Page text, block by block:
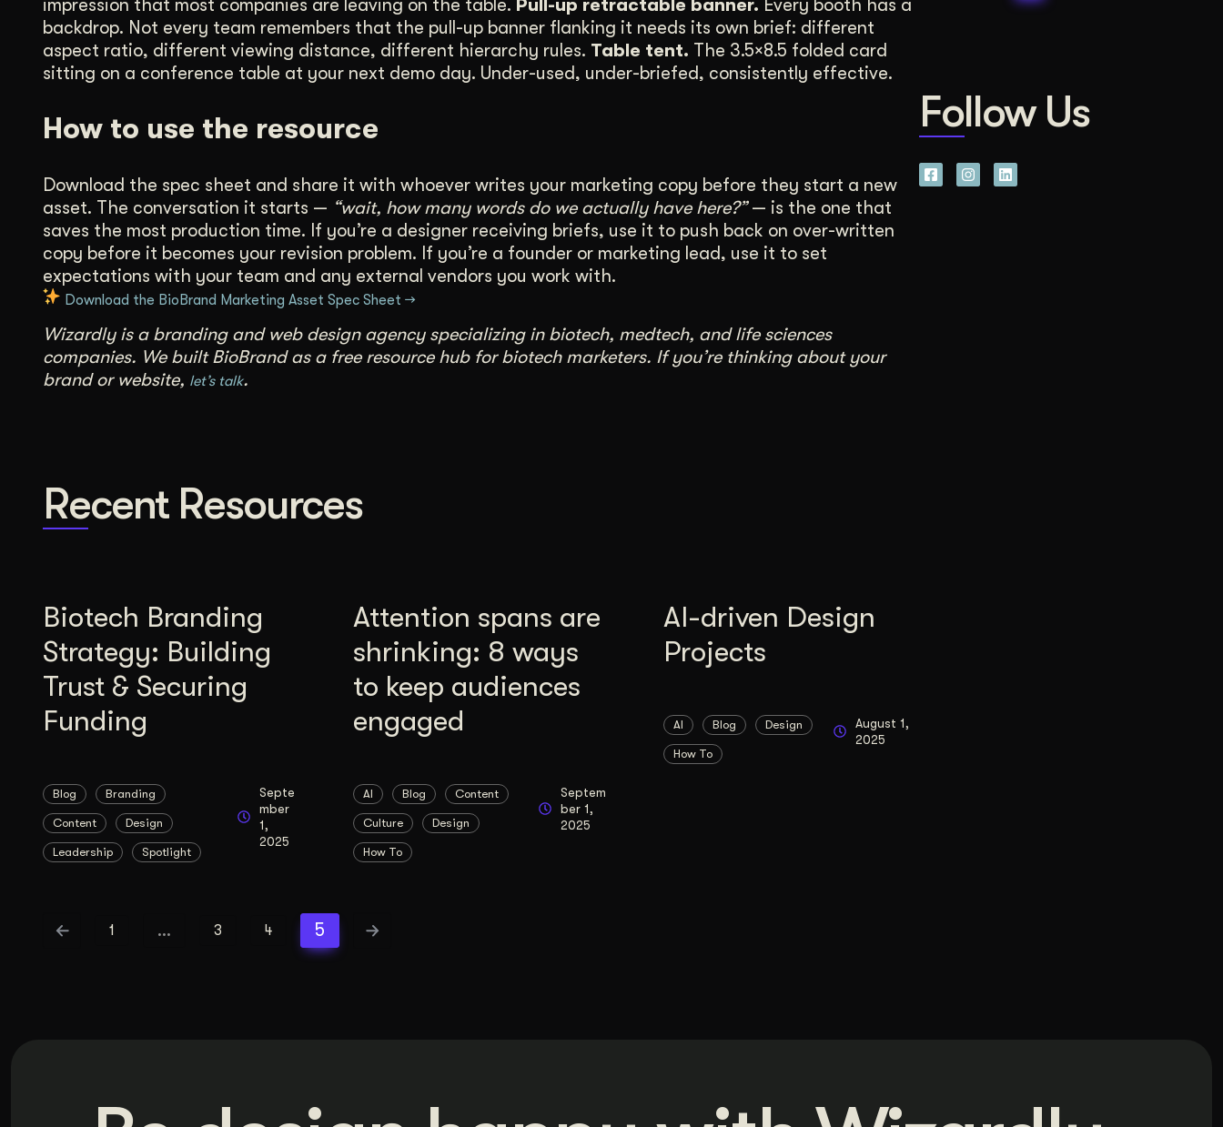
impression that most companies are leaving on the table. Pull-up retractable banner. Every booth has a
backdrop. Not every team remembers that the pull-up banner flanking it needs its own brief: different
aspect ratio, different viewing distance, different hierarchy rules. Table tent. The 3.5×8.5 folded card
sitting on a conference table at your next demo day. Under-used, under-briefed, consistently effective.
How to use the resource
Download the spec sheet and share it with whoever writes your marketing copy before they start a new
asset. The conversation it starts — “wait, how many words do we actually have here?”— is the one that
saves the most production time. If you’re a designer receiving briefs, use it to push back on over-written
copy before it becomes your revision problem. If you’re a founder or marketing lead, use it to set
expectations with your team and any external vendors you work with.
Download the BioBrand Marketing Asset Spec Sheet →
Wizardly is a branding and web design agency specializing in biotech, medtech, and life sciences
companies. We built BioBrand as a free resource hub for biotech marketers. If you’re thinking about your
brand or website, let’s talk.
Recent Resources
Biotech Branding
Strategy: Building
Trust & Securing
Funding
Blog Branding
Content Design
Leadership Spotlight
Septe
mber
1,
2025
Attention spans are
shrinking: 8 ways
to keep audiences
engaged
AI Blog Content
Culture Design
How To
Septem
ber 1,
2025
AI-driven Design
Projects
AI Blog Design
How To
August 1,
2025
1 … 3 4 5
Follow Us